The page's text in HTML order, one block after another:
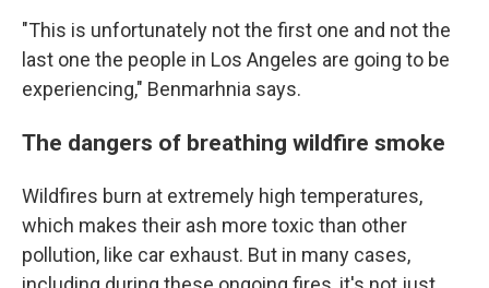
"This is unfortunately not the first one and not the
last one the people in Los Angeles are going to be
experiencing," Benmarhnia says.
The dangers of breathing wildfire smoke
Wildfires burn at extremely high temperatures,
which makes their ash more toxic than other
pollution, like car exhaust. But in many cases,